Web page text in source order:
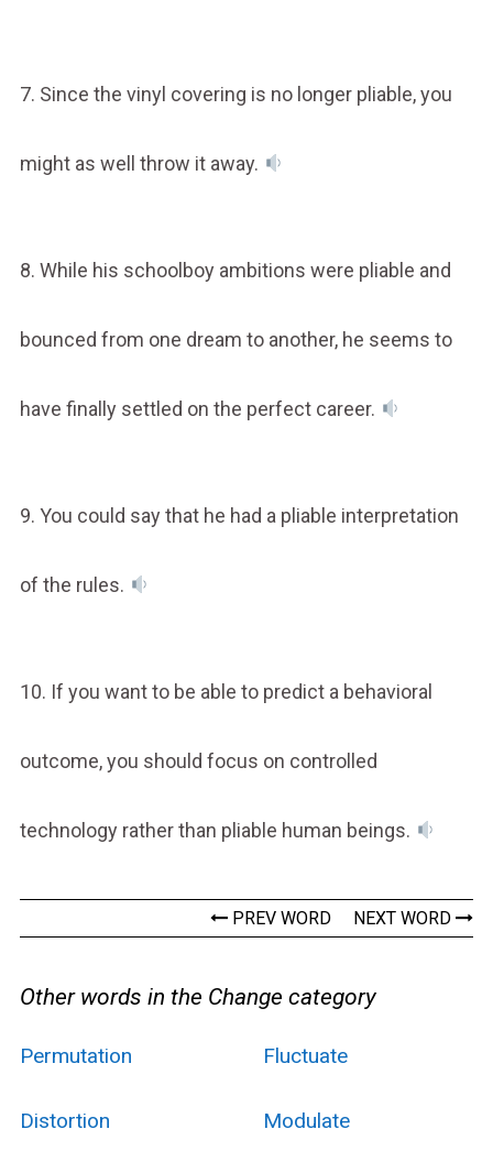
7. Since the vinyl covering is no longer pliable, you
might as well throw it away.
8. While his schoolboy ambitions were pliable and
bounced from one dream to another, he seems to
have finally settled on the perfect career.
9. You could say that he had a pliable interpretation
of the rules.
10. If you want to be able to predict a behavioral
outcome, you should focus on controlled
technology rather than pliable human beings.
PREV WORD NEXT WORD
Other words in the Change category
Permutation Fluctuate
Distortion Modulate